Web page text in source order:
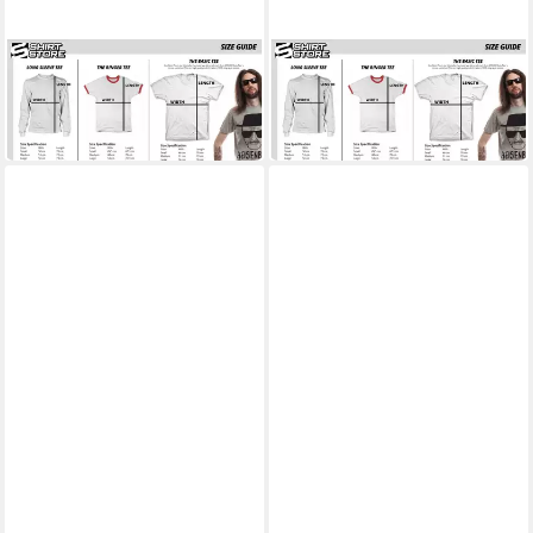
BEAVIS AND BUTT-HEAD
T-Shirt Beavis And Butt-Head
The Earth Sucks T-Shirt
ab 25,99 €
BEAVIS AND BUTT-HEAD
T-Shirt Wrestling Rules!!! T-
Shirt
ab 25,99 €